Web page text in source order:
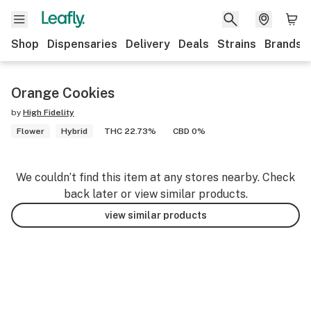
Shop Dispensaries Delivery Deals Strains Brands
Orange Cookies
by High Fidelity
Flower
Hybrid THC 22.73% CBD 0%
We couldn’t find this item at any stores nearby. Check
back later or view similar products.
view similar products